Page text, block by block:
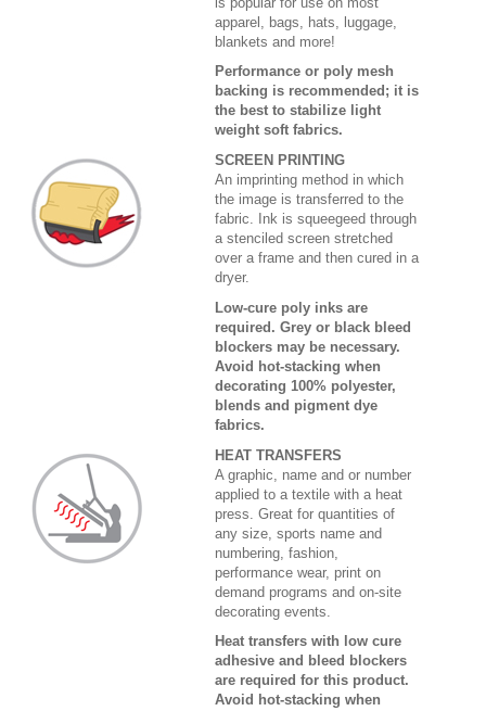
apparel, bags, hats, luggage,
blankets and more!
Performance or poly mesh
backing is recommended; it is
the best to stabilize light
weight soft fabrics.
SCREEN PRINTING
An imprinting method in which
the image is transferred to the
fabric. Ink is squeegeed through
a stenciled screen stretched
over a frame and then cured in a
dryer.
Low-cure poly inks are
required. Grey or black bleed
blockers may be necessary.
Avoid hot-stacking when
decorating 100% polyester,
blends and pigment dye
fabrics.
HEAT TRANSFERS
A graphic, name and or number
applied to a textile with a heat
press. Great for quantities of
any size, sports name and
numbering, fashion,
performance wear, print on
demand programs and on-site
decorating events.
Heat transfers with low cure
adhesive and bleed blockers
are required for this product.
Avoid hot-stacking when